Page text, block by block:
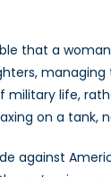
that a
life,
on a tank,
against